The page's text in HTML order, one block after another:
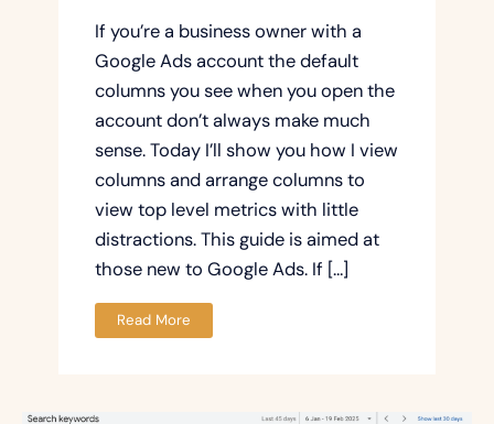
If you’re a business owner with a
Google Ads account the default
columns you see when you open the
account don’t always make much
sense. Today I’ll show you how I view
columns and arrange columns to
view top level metrics with little
distractions. This guide is aimed at
those new to Google Ads. If […]
Read More